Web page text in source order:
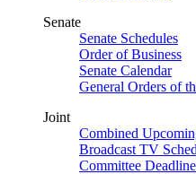
Senate
Senate Schedules
Order of Business
Senate Calendar
General Orders of
Joint
Combined
Broadcast TV
Committee